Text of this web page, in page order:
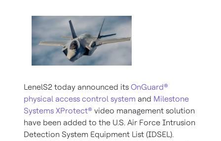
LenelS2 today announced its OnGuard®
physical access control system and Milestone
Systems XProtect® video management solution
have been added to the U.S. Air Force Intrusion
Detection System Equipment List (IDSEL).